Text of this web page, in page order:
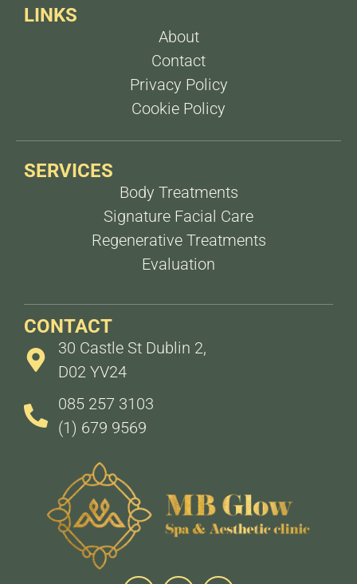
LINKS
About
Contact
Privacy Policy
Cookie Policy
SERVICES
Body Treatments
Signature Facial Care
Regenerative Treatments
Evaluation
CONTACT
30 Castle St Dublin 2,
D02 YV24
085 257 3103
(1) 679 9569